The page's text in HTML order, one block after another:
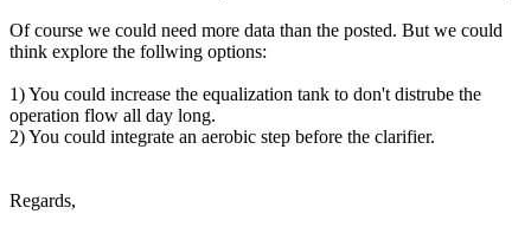
Of course we could need more data than the posted. But we could
think explore the follwing options:
1) You could increase the equalization tank to don't distrube the
operation flow all day long.
2) You could integrate an aerobic step before the clarifier.
Regards,